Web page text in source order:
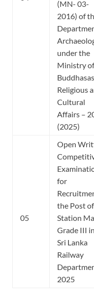
(MN- 03-
2016) of
under the
Ministry of
Religious
Cultural
Affairs –
(2025)
05
Open
for
the Post of
Station
Grade III
Sri Lanka
Railway
2025